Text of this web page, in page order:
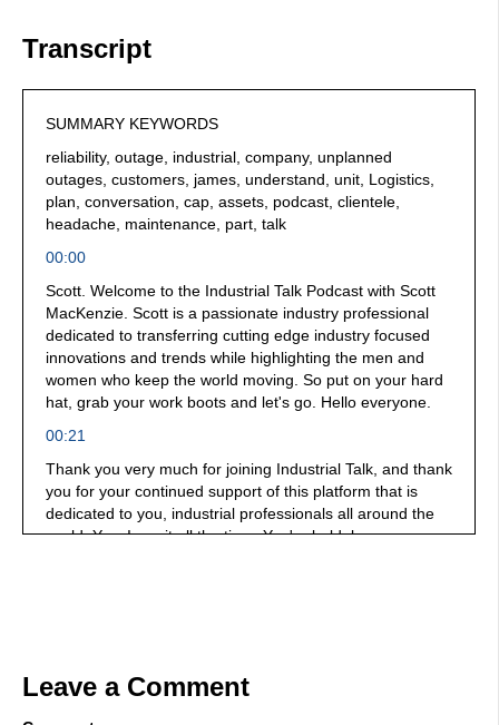
Transcript
SUMMARY KEYWORDS
reliability, outage, industrial, company, unplanned
outages, customers, james, understand, unit, Logistics,
plan, conversation, cap, assets, podcast, clientele,
headache, maintenance, part, talk
00:00
Scott. Welcome to the Industrial Talk Podcast with Scott
MacKenzie. Scott is a passionate industry professional
dedicated to transferring cutting edge industry focused
innovations and trends while highlighting the men and
women who keep the world moving. So put on your hard
hat, grab your work boots and let's go. Hello everyone.
00:21
Thank you very much for joining Industrial Talk, and thank
you for your continued support of this platform that is
dedicated to you, industrial professionals all around the
world. Yes, I say it all the time. You're bold, brave, you
planning and how it interacts with your supply chain. It's a
Leave a Comment